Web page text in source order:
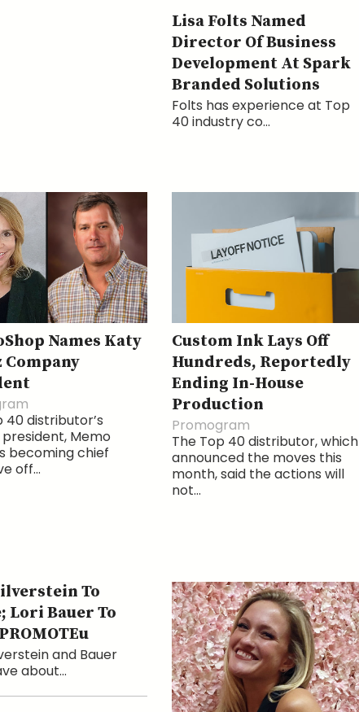
Lisa Folts Named
Director Of Business
Development At Spark
Branded Solutions
Folts has experience at Top
40 industry co...
Names Katy
Company
40 distributor’s
Memo
becoming chief
off...
Custom Ink Lays Off
Hundreds, Reportedly
Ending In-House
Production
Promogram
The Top 40 distributor, which
announced the moves this
month, said the actions will
not...
To
Lori Bauer To
and Bauer
about...